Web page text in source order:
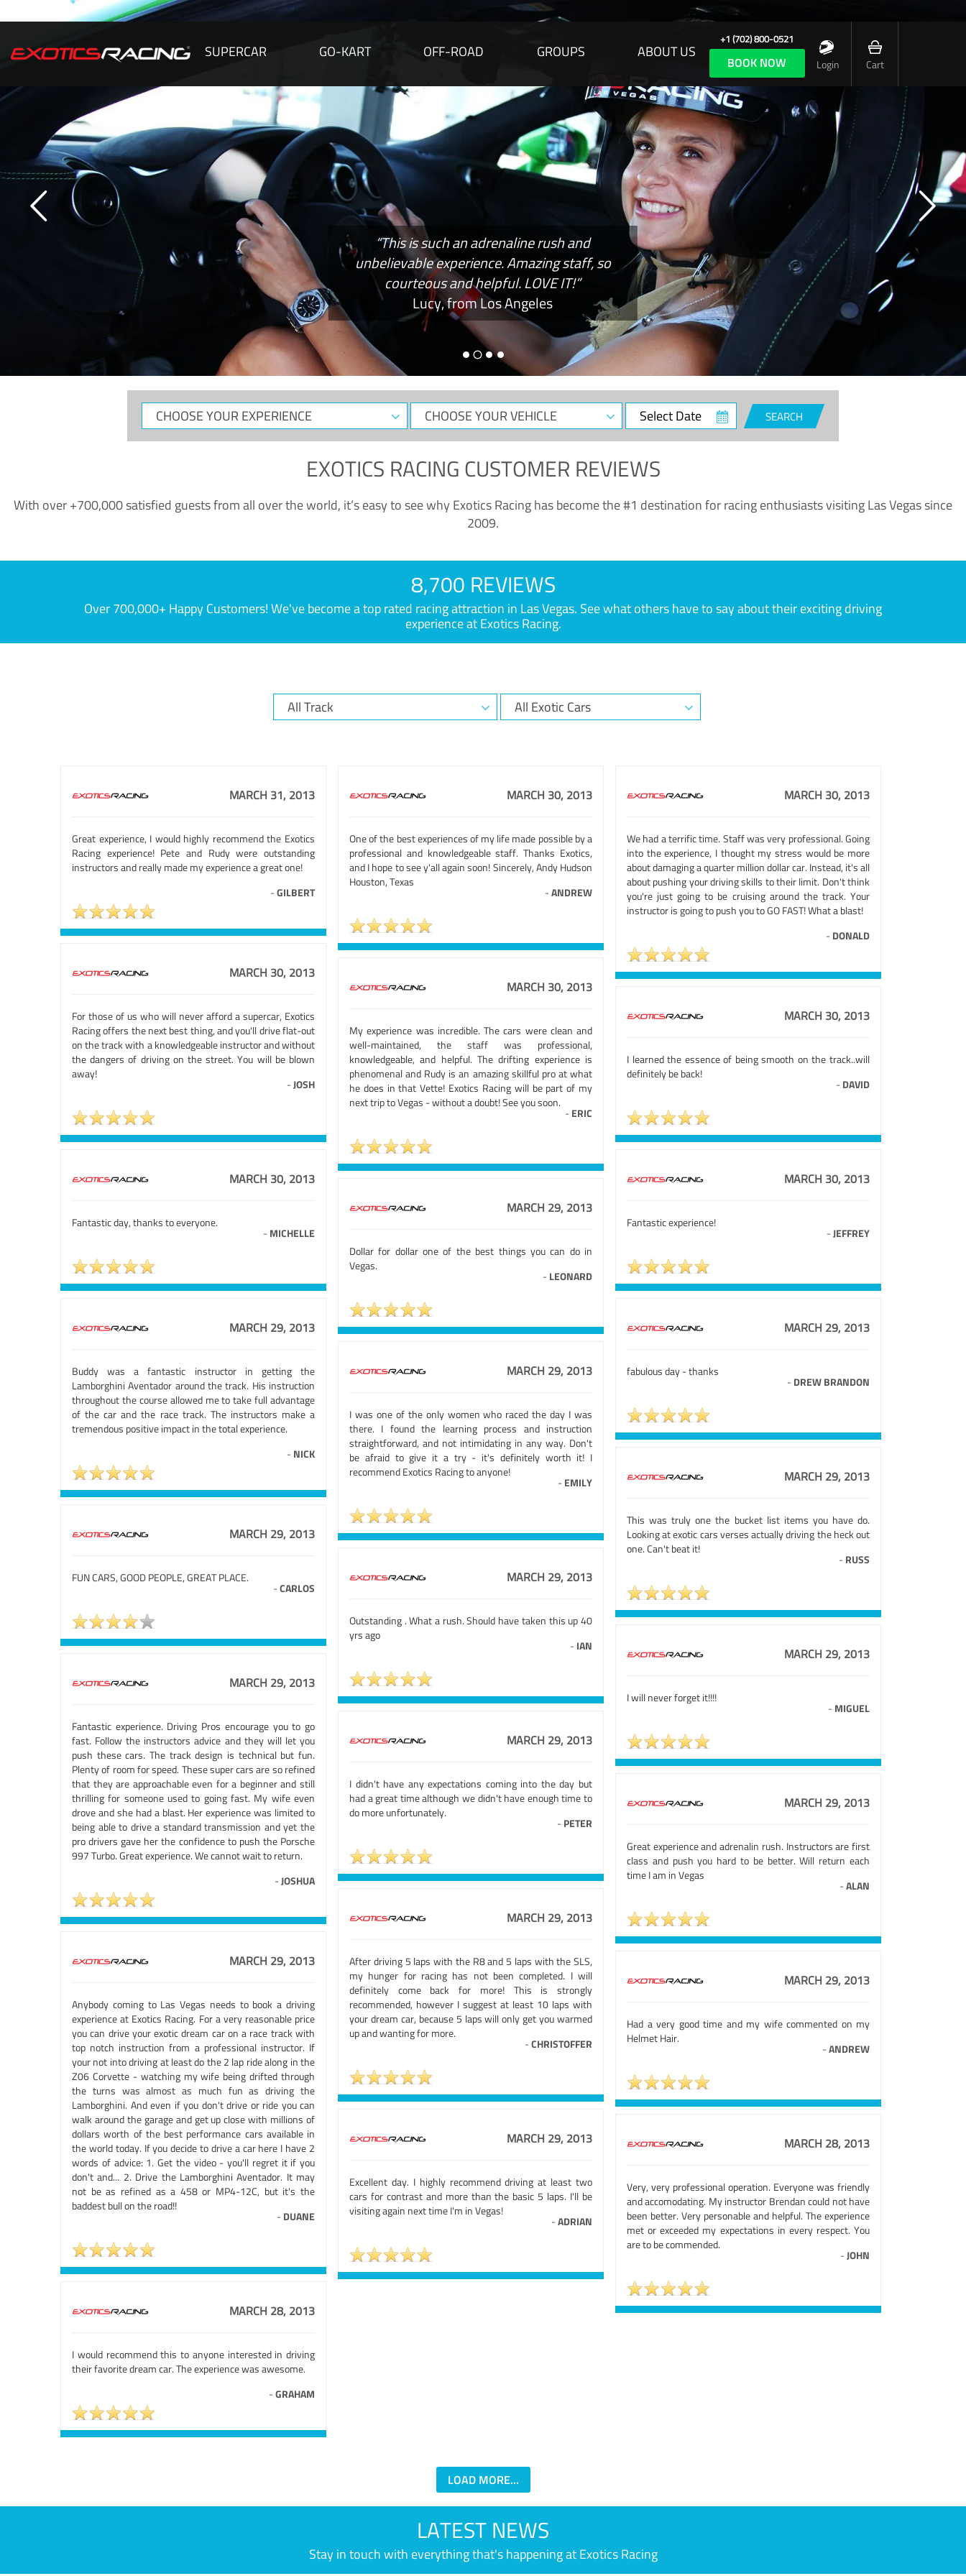
SUPERCAR GO-KART OFF-ROAD GROUPS ABOUT US
+1 (702) 800-0521
BOOK NOW Login Cart
“This is such an adrenaline rush and
unbelievable experience. Amazing staff, so
courteous and helpful. LOVE IT!”
Lucy, from Los Angeles
CHOOSE
YOUR
CHOOSE
YOUR
Select
Date
SEARCH
EXOTICS RACING CUSTOMER REVIEWS
With over +700,000 satisfied guests from all over the world, it’s easy to see why Exotics Racing has become the #1 destination for racing enthusiasts visiting Las Vegas since
2009.
8,700 REVIEWS
Over 700,000+ Happy Customers! We've become a top rated racing attraction in Las Vegas. See what others have to say about their exciting driving
experience at Exotics Racing.
MARCH 31, 2013
Great experience, I would highly recommend the Exotics
Racing experience! Pete and Rudy were outstanding
instructors and really made my experience a great one!
-GILBERT
MARCH 30, 2013
One of the best experiences of my life made possible by a
professional and knowledgeable staff. Thanks Exotics,
and I hope to see y'all again soon! Sincerely, Andy Hudson
Houston, Texas
-ANDREW
MARCH 30, 2013
We had a terrific time. Staff was very professional. Going
into the experience, I thought my stress would be more
about damaging a quarter million dollar car. Instead, it's all
about pushing your driving skills to their limit. Don't think
you're just going to be cruising around the track. Your
instructor is going to push you to GO FAST! What a blast!
- DONALD
MARCH 30, 2013
For those of us who will never afford a supercar, Exotics
Racing offers the next best thing, and you'll drive flat-out
on the track with a knowledgeable instructor and without
the dangers of driving on the street. You will be blown
away!
-JOSH
MARCH 30, 2013
My experience was incredible. The cars were clean and
well-maintained, the staff was professional,
knowledgeable, and helpful. The drifting experience is
phenomenal and Rudy is an amazing skillful pro at what
he does in that Vette! Exotics Racing will be part of my
next trip to Vegas - without a doubt! See you soon.
- ERIC
MARCH 30, 2013
I learned the essence of being smooth on the track..will
definitely be back!
- DAVID
MARCH 30, 2013
Fantastic day, thanks to everyone.
- MICHELLE
MARCH 30, 2013
Fantastic experience!
-JEFFREY
MARCH 29, 2013
Dollar for dollar one of the best things you can do in
Vegas.
- LEONARD
MARCH 29, 2013
Buddy was a fantastic instructor in getting the
Lamborghini Aventador around the track. His instruction
throughout the course allowed me to take full advantage
of the car and the race track. The instructors make a
tremendous positive impact in the total experience.
- NICK
MARCH 29, 2013
fabulous day - thanks
- DREW BRANDON
MARCH 29, 2013
I was one of the only women who raced the day I was
there. I found the learning process and instruction
straightforward, and not intimidating in any way. Don't
be afraid to give it a try - it's definitely worth it! I
recommend Exotics Racing to anyone!
- EMILY MARCH 29, 2013
This was truly one the bucket list items you have do.
Looking at exotic cars verses actually driving the heck out
one. Can't beat it!
- RUSS
MARCH 29, 2013
FUN CARS, GOOD PEOPLE, GREAT PLACE.
-CARLOS
MARCH 29, 2013
Outstanding . What a rush. Should have taken this up 40
yrs ago
- IAN MARCH 29, 2013
I will never forget it!!!!
- MIGUEL
MARCH 29, 2013
Fantastic experience. Driving Pros encourage you to go
fast. Follow the instructors advice and they will let you
push these cars. The track design is technical but fun.
Plenty of room for speed. These super cars are so refined
that they are approachable even for a beginner and still
thrilling for someone used to going fast. My wife even
drove and she had a blast. Her experience was limited to
being able to drive a standard transmission and yet the
pro drivers gave her the confidence to push the Porsche
997 Turbo. Great experience. We cannot wait to return.
-JOSHUA
MARCH 29, 2013
I didn't have any expectations coming into the day but
had a great time although we didn't have enough time to
do more unfortunately.
- PETER
MARCH 29, 2013
Great experience and adrenalin rush. Instructors are first
class and push you hard to be better. Will return each
time I am in Vegas
-ALAN
MARCH 29, 2013
After driving 5 laps with the R8 and 5 laps with the SLS,
my hunger for racing has not been completed. I will
definitely come back for more! This is strongly
recommended, however I suggest at least 10 laps with
your dream car, because 5 laps will only get you warmed
up and wanting for more.
-CHRISTOFFER
MARCH 29, 2013
Anybody coming to Las Vegas needs to book a driving
experience at Exotics Racing. For a very reasonable price
you can drive your exotic dream car on a race track with
top notch instruction from a professional instructor. If
your not into driving at least do the 2 lap ride along in the
Z06 Corvette - watching my wife being drifted through
the turns was almost as much fun as driving the
Lamborghini. And even if you don't drive or ride you can
walk around the garage and get up close with millions of
dollars worth of the best performance cars available in
the world today. If you decide to drive a car here I have 2
words of advice: 1. Get the video - you'll regret it if you
don't and... 2. Drive the Lamborghini Aventador. It may
not be as refined as a 458 or MP4-12C, but it's the
baddest bull on the road!!
- DUANE
MARCH 29, 2013
Had a very good time and my wife commented on my
Helmet Hair.
-ANDREW
MARCH 29, 2013
Excellent day. I highly recommend driving at least two
cars for contrast and more than the basic 5 laps. I'll be
visiting again next time I'm in Vegas!
-ADRIAN
MARCH 28, 2013
Very, very professional operation. Everyone was friendly
and accomodating. My instructor Brendan could not have
been better. Very personable and helpful. The experience
met or exceeded my expectations in every respect. You
are to be commended.
-JOHN
MARCH 28, 2013
I would recommend this to anyone interested in driving
their favorite dream car. The experience was awesome.
-GRAHAM
LOAD MORE...
LATEST NEWS
Stay in touch with everything that's happening at Exotics Racing